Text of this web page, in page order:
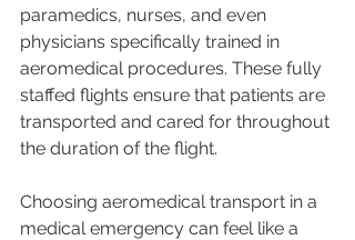
paramedics, nurses, and even
physicians specifically trained in
aeromedical procedures. These fully
staffed flights ensure that patients are
transported and cared for throughout
the duration of the flight.
Choosing aeromedical transport in a
medical emergency can feel like a